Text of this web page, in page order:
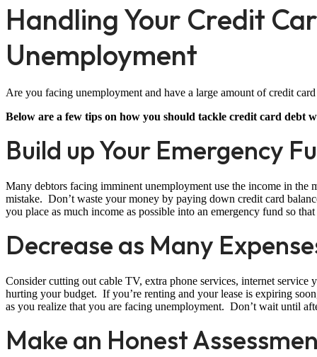
Handling Your Credit
Unemployment
Are you facing unemployment and have a large amount of credit
Below are a few tips on how you should tackle credit card debt
Build up Your Emergency
Many debtors facing imminent unemployment use the income in
mistake. Don’t waste your money by paying down credit card
you place as much income as possible into an emergency fund so
Decrease as Many
Consider cutting out cable TV, extra phone services, internet service
hurting your budget. If you’re renting and your lease is expiring
as you realize that you are facing unemployment. Don’t wait until
Make an Honest